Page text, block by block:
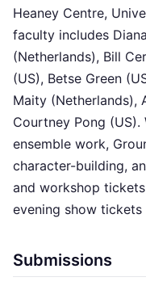
Heaney Centre,
faculty includes
(Netherlands), Bill
(US), Betse Green
Maity (Netherlands),
Courtney Pong
ensemble work,
character-building,
and workshop
evening show tickets
Submissions